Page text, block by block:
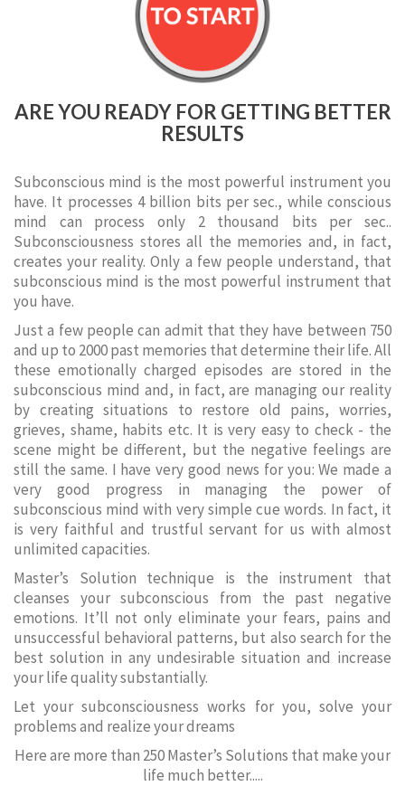
ARE YOU READY FOR GETTING BETTER
RESULTS
Subconscious mind is the most powerful instrument you
have. It processes 4 billion bits per sec., while conscious
mind can process only 2 thousand bits per sec..
Subconsciousness stores all the memories and, in fact,
creates your reality. Only a few people understand, that
subconscious mind is the most powerful instrument that
you have.
Just a few people can admit that they have between 750
and up to 2000 past memories that determine their life. All
these emotionally charged episodes are stored in the
subconscious mind and, in fact, are managing our reality
by creating situations to restore old pains, worries,
grieves, shame, habits etc. It is very easy to check - the
scene might be different, but the negative feelings are
still the same. I have very good news for you: We made a
very good progress in managing the power of
subconscious mind with very simple cue words. In fact, it
is very faithful and trustful servant for us with almost
unlimited capacities.
Master’s Solution technique is the instrument that
cleanses your subconscious from the past negative
emotions. It’ll not only eliminate your fears, pains and
unsuccessful behavioral patterns, but also search for the
best solution in any undesirable situation and increase
your life quality substantially.
Let your subconsciousness works for you, solve your
problems and realize your dreams
Here are more than 250 Master’s Solutions that make your
life much better.....